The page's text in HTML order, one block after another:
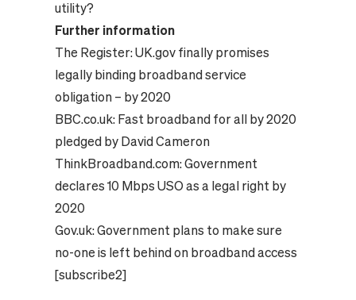
utility?
Further information
The Register:UK.gov finally promises
legally binding broadband service
obligation – by 2020
BBC.co.uk: Fast broadband for all by 2020
pledged by David Cameron
ThinkBroadband.com:Government
declares 10 Mbps USO as a legal right by
2020
Gov.uk:Government plans to make sure
no-one is left behind on broadband access
[subscribe2]